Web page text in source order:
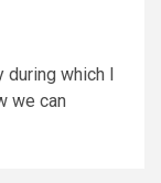
during which I
we can